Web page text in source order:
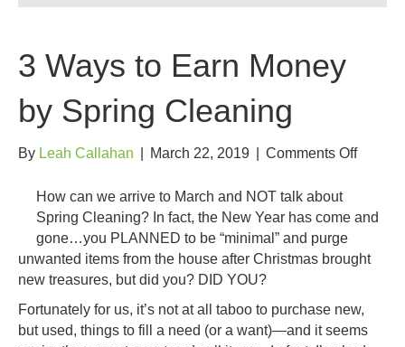
3 Ways to Earn Money
by Spring Cleaning
By Leah Callahan March 22, 2019 Comments Offon
to
Money
How can we arrive to March and NOT talk about
Spring Cleaning? In fact, the New Year has come and
gone…you PLANNED to be “minimal” and purge
unwanted items from the house after Christmas brought
new treasures, but did you? DID YOU?
Fortunately for us, it’s not at all taboo to purchase new,
but used, things to fill a need (or a want)—and it seems